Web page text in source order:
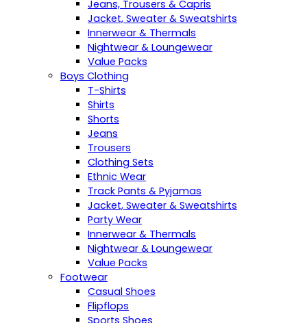
Jeans, Trousers & Capris
Jacket, Sweater & Sweatshirts
Innerwear & Thermals
Nightwear & Loungewear
Value Packs
Boys Clothing
T-Shirts
Shirts
Shorts
Jeans
Trousers
Clothing Sets
Ethnic Wear
Track Pants & Pyjamas
Jacket, Sweater & Sweatshirts
Party Wear
Innerwear & Thermals
Nightwear & Loungewear
Value Packs
Footwear
Casual Shoes
Flipflops
Sports Shoes